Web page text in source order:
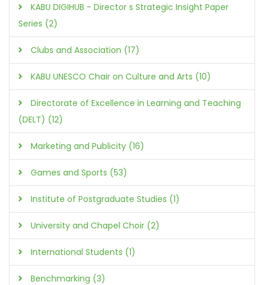
KABU DIGIHUB - Director s Strategic Insight Paper
Series (2)
Clubs and Association (17)
KABU UNESCO Chair on Culture and Arts (10)
Directorate of Excellence in Learning and Teaching
(DELT) (12)
Marketing and Publicity (16)
Games and Sports (53)
Institute of Postgraduate Studies (1)
University and Chapel Choir (2)
International Students (1)
Benchmarking (3)